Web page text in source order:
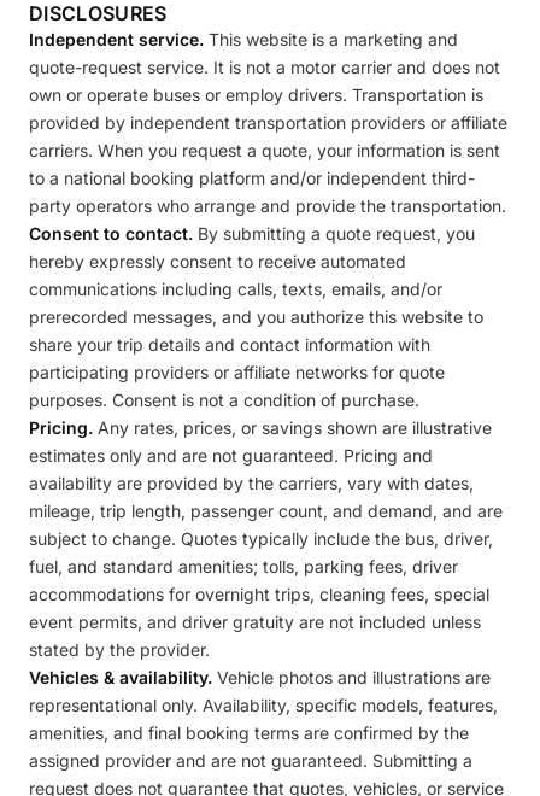
DISCLOSURES
Independent service. This website is a marketing and
quote-request service. It is not a motor carrier and does not
own or operate buses or employ drivers. Transportation is
provided by independent transportation providers or affiliate
carriers. When you request a quote, your information is sent
to a national booking platform and/or independent third-
party operators who arrange and provide the transportation.
Consent to contact. By submitting a quote request, you
hereby expressly consent to receive automated
communications including calls, texts, emails, and/or
prerecorded messages, and you authorize this website to
share your trip details and contact information with
participating providers or affiliate networks for quote
purposes. Consent is not a condition of purchase.
Pricing. Any rates, prices, or savings shown are illustrative
estimates only and are not guaranteed. Pricing and
availability are provided by the carriers, vary with dates,
mileage, trip length, passenger count, and demand, and are
subject to change. Quotes typically include the bus, driver,
fuel, and standard amenities; tolls, parking fees, driver
accommodations for overnight trips, cleaning fees, special
event permits, and driver gratuity are not included unless
stated by the provider.
Vehicles & availability. Vehicle photos and illustrations are
representational only. Availability, specific models, features,
amenities, and final booking terms are confirmed by the
assigned provider and are not guaranteed. Submitting a
request does not guarantee that quotes, vehicles, or service